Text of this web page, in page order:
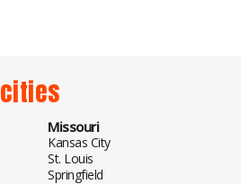
cities
Missouri
Kansas City
St. Louis
Springfield